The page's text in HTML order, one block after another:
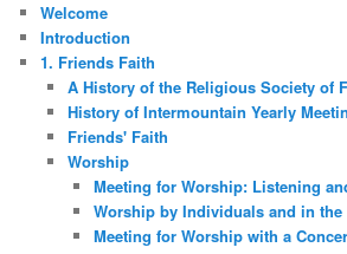
Welcome
Introduction
1. Friends Faith
A History of the Religious Society of
History of Intermountain Yearly
Friends' Faith
Worship
Meeting for Worship: Listening
Worship by Individuals and in the
Meeting for Worship with a